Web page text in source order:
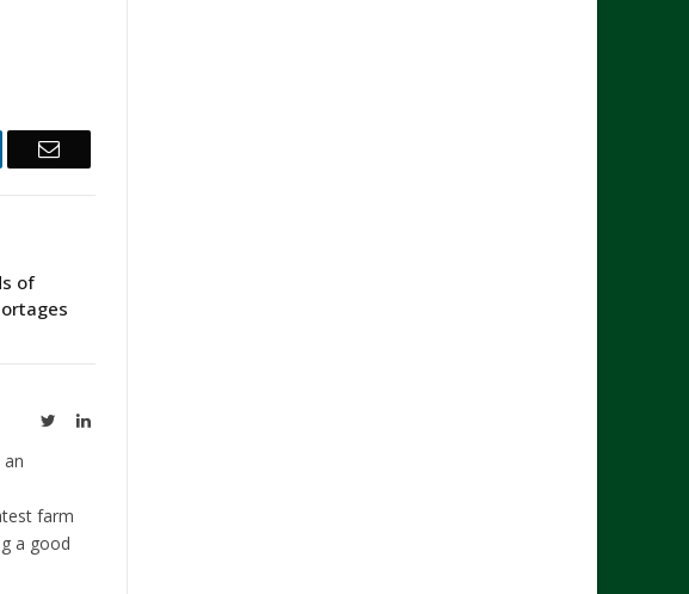
Email
of
TwitterLinkedIn
farm
a good